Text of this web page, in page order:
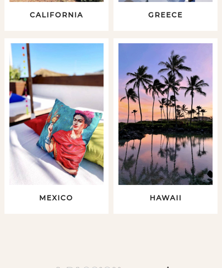
CALIFORNIA GREECE
MEXICO HAWAII